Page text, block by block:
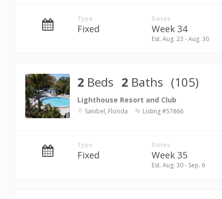
Type
Fixed
Dates
Week 34
Est. Aug. 23 - Aug. 30
2 Beds 2 Baths (105)
Lighthouse Resort and Club
Sanibel, Florida Listing #57866
Type
Fixed
Dates
Week 35
Est. Aug. 30 - Sep. 6